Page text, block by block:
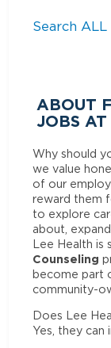
Search
ABOUT
JOBS
Why should
we value
of our
reward them
to explore
about,
Lee Health is
Counseling
become part
community-
Does Lee
Yes, they can